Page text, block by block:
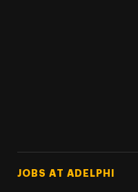
Footer Tertiary
JOBS AT ADELPHI